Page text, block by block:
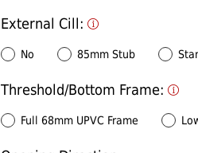
External Cill:
No 85mm Stub
Threshold/Bottom Frame:
Full 68mm UPVC Frame